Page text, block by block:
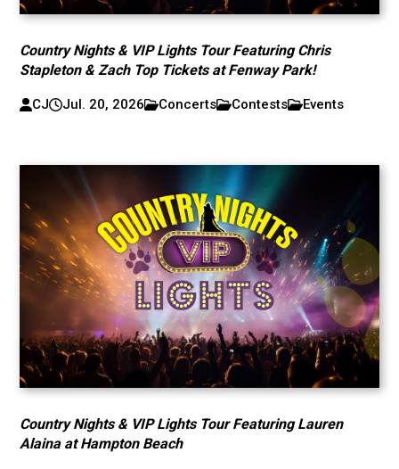
Country Nights & VIP Lights Tour Featuring Chris
Stapleton & Zach Top Tickets at Fenway Park!
CJ Jul. 20, 2026 Concerts Contests Events
Country Nights & VIP Lights Tour Featuring Lauren
Alaina at Hampton Beach